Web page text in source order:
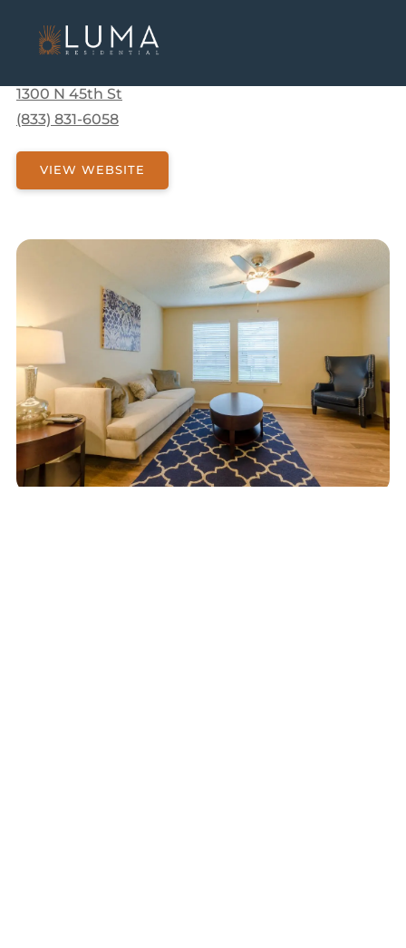
Communities Texas
Arbors Of Corsicana
1300 N 45th St
(833) 831-6058
VIEW WEBSITE